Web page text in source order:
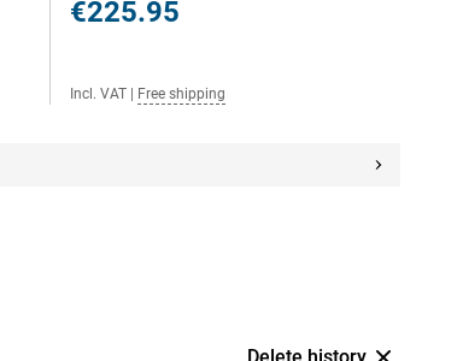
€225.95
Incl. VAT Free shipping